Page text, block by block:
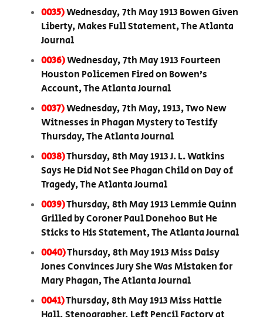
0035)Wednesday, 7th May 1913 Bowen Given
Liberty, Makes Full Statement, The Atlanta
Journal
0036)Wednesday, 7th May 1913 Fourteen
Houston Policemen Fired on Bowen’s
Account, The Atlanta Journal
0037)Wednesday, 7th May, 1913, Two New
Witnesses in Phagan Mystery to Testify
Thursday, The Atlanta Journal
0038)Thursday, 8th May 1913 J. L. Watkins
Says He Did Not See Phagan Child on Day of
Tragedy, The Atlanta Journal
0039)Thursday, 8th May 1913 Lemmie Quinn
Grilled by Coroner Paul Donehoo But He
Sticks to His Statement, The Atlanta Journal
0040)Thursday, 8th May 1913 Miss Daisy
Jones Convinces Jury She Was Mistaken for
Mary Phagan, The Atlanta Journal
0041)Thursday, 8th May 1913 Miss Hattie